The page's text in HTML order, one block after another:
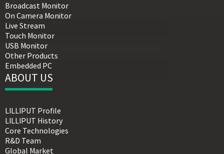
Broadcast Monitor
On Camera Monitor
Live Stream
Touch Monitor
USB Monitor
Other Products
Embedded PC
ABOUT US
LILLIPUT Profile
LILLIPUT History
Core Technologies
R&D Team
Global Market